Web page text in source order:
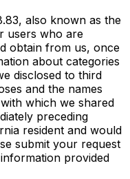
also known as the
users who are
obtain from us, once
about categories
disclosed to third
and the names
which we shared
preceding
resident and would
submit your request
provided